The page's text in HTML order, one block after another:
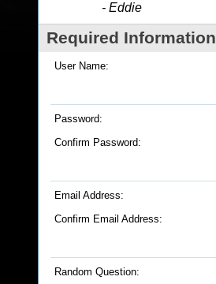
- Eddie
Required Information
User Name:
Password:
Confirm Password:
Email Address:
Confirm Email Address:
Random Question: